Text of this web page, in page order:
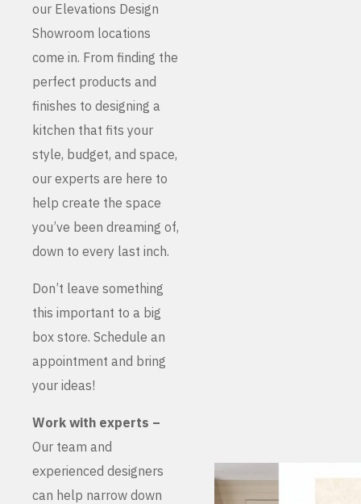
our Elevations Design
Showroom locations
come in. From finding the
perfect products and
finishes to designing a
kitchen that fits your
style, budget, and space,
our experts are here to
help create the space
you’ve been dreaming of,
down to every last inch.
Don’t leave something
this important to a big
box store. Schedule an
appointment and bring
your ideas!
Work with experts –
Our team and
experienced designers
can help narrow down